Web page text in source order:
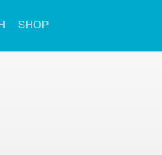
SHOP